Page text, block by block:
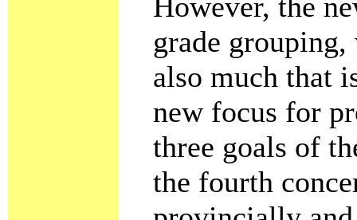
grade
also much that
new focus for
three goals of
the fourth